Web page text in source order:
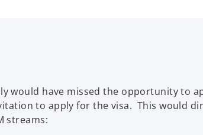
would have missed the opportunity to
to apply for the visa. This would
streams: